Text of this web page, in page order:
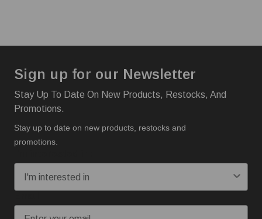
Sign up for our Newsletter
Stay Up To Date On New Products, Restocks, And
Promotions.
Stay up to date on new products, restocks and
promotions.